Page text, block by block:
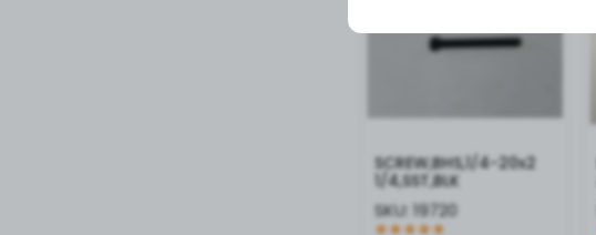
SCREW,BHS,1/4-20x2
1/4,SST,BLK
SKU: 19720